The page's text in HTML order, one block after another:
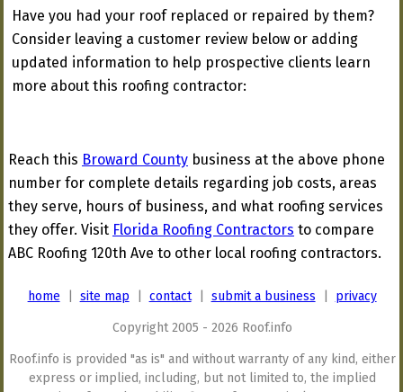
Have you had your roof replaced or repaired by them?
Consider leaving a customer review below or adding
updated information to help prospective clients learn
more about this roofing contractor:
Reach this Broward County business at the above phone
number for complete details regarding job costs, areas
they serve, hours of business, and what roofing services
they offer. Visit Florida Roofing Contractors to compare
ABC Roofing 120th Ave to other local roofing contractors.
home site map contact| submit a business privacy
Copyright 2005 - 2026 Roof.info
Roof.info is provided "as is" and without warranty of any kind, either
express or implied, including, but not limited to, the implied